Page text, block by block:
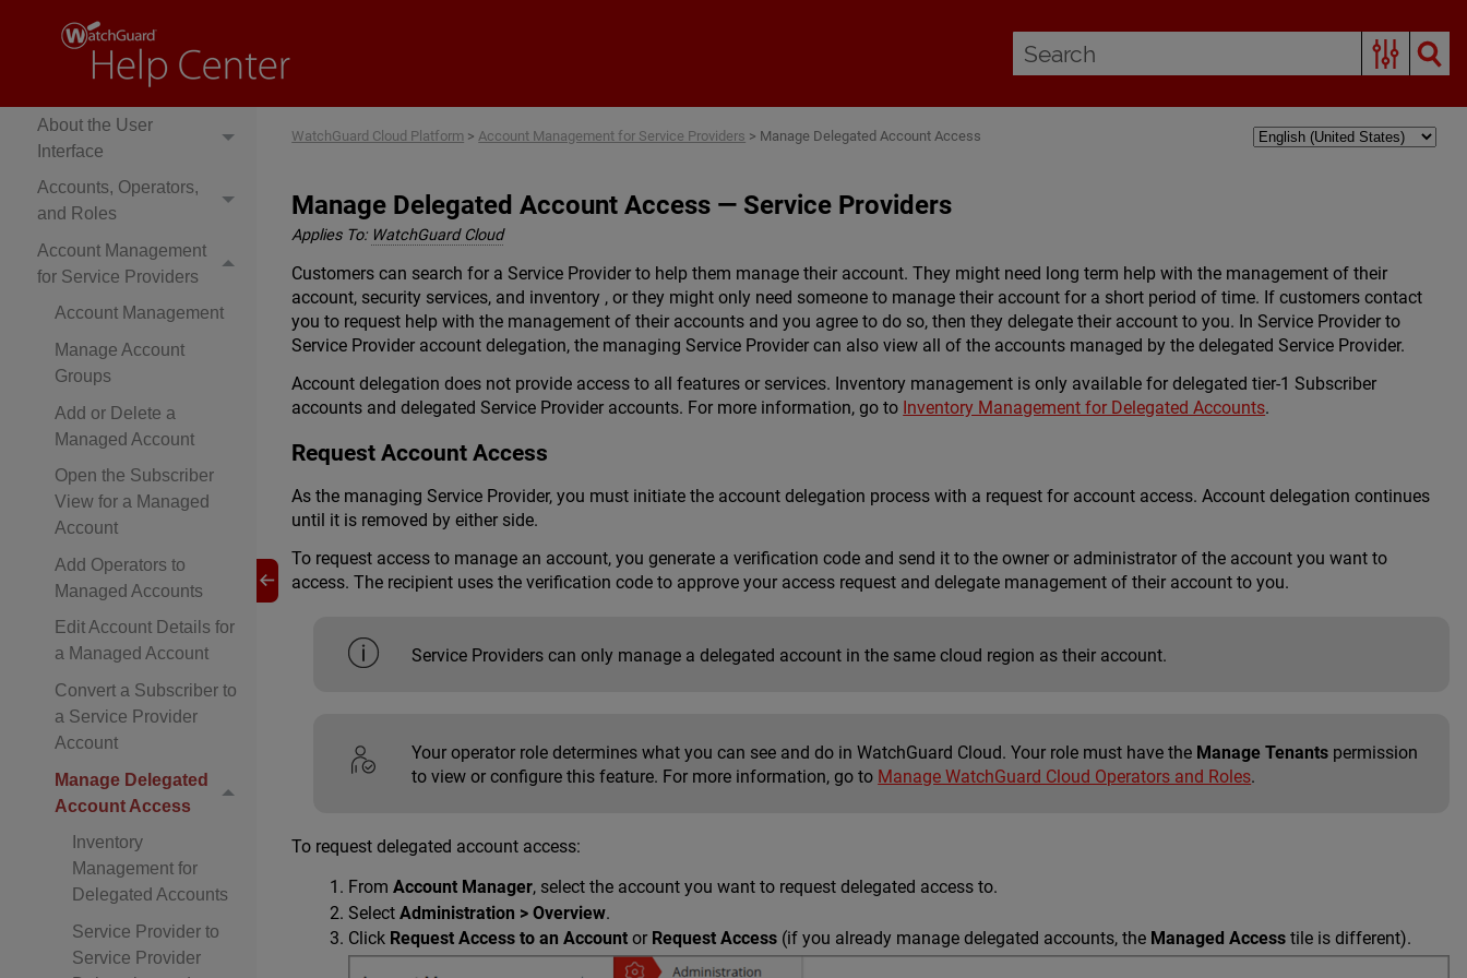
Get Started
About the User
Interface
Accounts, Operators,
and Roles
Account Management
for Service Providers
Account Management
Manage Account
Groups
Add or Delete a
Managed Account
Open the Subscriber
View for a Managed
Account
Add Operators to
Managed Accounts
Edit Account Details for
a Managed Account
Convert a Subscriber to
a Service Provider
Account
Manage Delegated
Account Access
Inventory
Management for
Delegated Accounts
Service Provider to
Service Provider
WatchGuard Cloud Platform >Account Management for Service Providers > Manage Delegated Account Access
Manage Delegated Account Access — Service Providers
Applies To: WatchGuard Cloud
Customers can search for a Service Provider to help them manage their account. They might need long term help with the management of their
account, security services, and inventory , or they might only need someone to manage their account for a short period of time. If customers contact
you to request help with the management of their accounts and you agree to do so, then they delegate their account to you. In Service Provider to
Service Provider account delegation, the managing Service Provider can also view all of the accounts managed by the delegated Service Provider.
Account delegation does not provide access to all features or services. Inventory management is only available for delegated tier-1 Subscriber
accounts and delegated Service Provider accounts. For more information, go to Inventory Management for Delegated Accounts.
Request Account Access
As the managing Service Provider, you must initiate the account delegation process with a request for account access. Account delegation continues
until it is removed by either side.
To request access to manage an account, you generate a verification code and send it to the owner or administrator of the account you want to
access. The recipient uses the verification code to approve your access request and delegate management of their account to you.
Service Providers can only manage a delegated account in the same cloud region as their account.
Your operator role determines what you can see and do in WatchGuard Cloud. Your role must have the Manage Tenants permission
to view or configure this feature. For more information, go to Manage WatchGuard Cloud Operators and Roles.
To request delegated account access:
FromAccount Manager, select the account you want to request delegated access to.
SelectAdministration > Overview.
Click Request Access to an Account or Request Access (if you already manage delegated accounts, the Managed Access tile is different).